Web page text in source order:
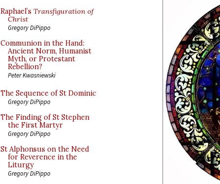
Raphael’s Transfiguration of
Christ
Gregory DiPippo
Communion in the Hand:
Ancient Norm, Humanist
Myth, or Protestant
Rebellion?
Peter Kwasniewski
The Sequence of St Dominic
Gregory DiPippo
The Finding of St Stephen
the First Martyr
Gregory DiPippo
St Alphonsus on the Need
for Reverence in the
Liturgy
Gregory DiPippo